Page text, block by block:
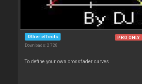
Other effects
Downloads: 2 728
PRO ONLY
To define your own crossfader curves.